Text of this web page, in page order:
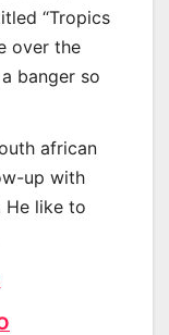
“Tropics
over the
banger so
african
up with
He like to